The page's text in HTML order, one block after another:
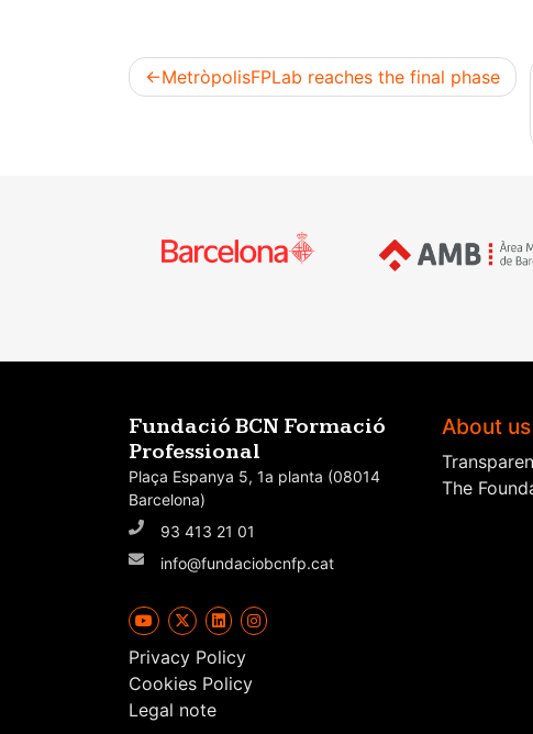
MetròpolisFPLab reaches the final phase
Fundació BCN Formació
Professional
Plaça Espanya 5, 1a planta (08014
Barcelona)
93 413 21 01
info@fundaciobcnfp.cat
Privacy Policy
Cookies Policy
Legal note
About us
The